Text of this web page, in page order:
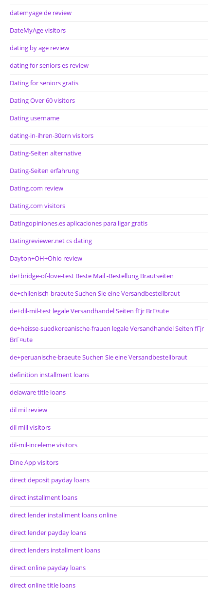
datemyage de review
DateMyAge visitors
dating by age review
dating for seniors es review
Dating for seniors gratis
Dating Over 60 visitors
Dating username
dating-in-ihren-30ern visitors
Dating-Seiten alternative
Dating-Seiten erfahrung
Dating.com review
Dating.com visitors
Datingopiniones.es aplicaciones para ligar gratis
Datingreviewer.net cs dating
Dayton+OH+Ohio review
de+bridge-of-love-test Beste Mail -Bestellung Brautseiten
de+chilenisch-braeute Suchen Sie eine Versandbestellbraut
de+dil-mil-test legale Versandhandel Seiten fГјr BrГ¤ute
de+heisse-suedkoreanische-frauen legale Versandhandel Seiten fГјr
BrГ¤ute
de+peruanische-braeute Suchen Sie eine Versandbestellbraut
definition installment loans
delaware title loans
dil mil review
dil mill visitors
dil-mil-inceleme visitors
Dine App visitors
direct deposit payday loans
direct installment loans
direct lender installment loans online
direct lender payday loans
direct lenders installment loans
direct online payday loans
direct online title loans